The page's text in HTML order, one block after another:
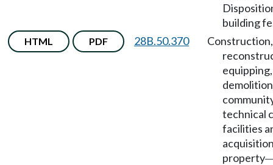
building
HTML PDF 28B.50.370
Construction,
technical
facilities
property